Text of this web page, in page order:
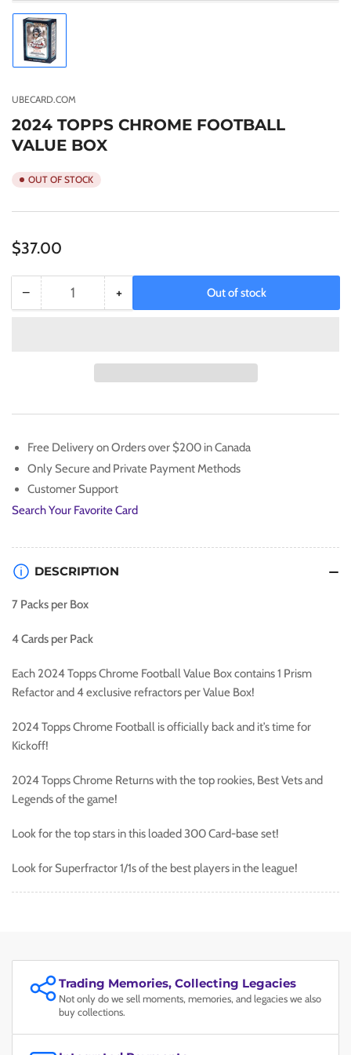
Load
image
1
gallery
UBECARD.COM
2024 TOPPS CHROME FOOTBALL
VALUE BOX
OUT OF STOCK
Regular
$37.00
− Decrease
BOX
Quantity +Increase
CHROME
BOX
Out of stock
Free Delivery on Orders over $200 in Canada
Only Secure and Private Payment Methods
Customer Support
Search Your Favorite Card
DESCRIPTION
7 Packs per Box
4 Cards per Pack
Each 2024 Topps Chrome Football Value Box contains 1 Prism
Refactor and 4 exclusive refractors per Value Box!
2024 Topps Chrome Football is officially back and it’s time for
Kickoff!
2024 Topps Chrome Returns with the top rookies, Best Vets and
Legends of the game!
Look for the top stars in this loaded 300 Card-base set!
Look for Superfractor 1/1s of the best players in the league!
Trading Memories, Collecting Legacies
Not only do we sell moments, memories, and legacies we also
buy collections.